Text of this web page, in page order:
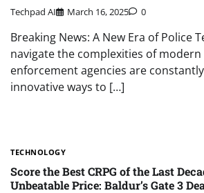
Techpad AI March 16, 2025 0
Breaking News: A New Era of Police
navigate the complexities of modern
enforcement agencies are
innovative ways to […]
TECHNOLOGY
Score the Best CRPG of the Last
Unbeatable Price: Baldur’s Gate 3